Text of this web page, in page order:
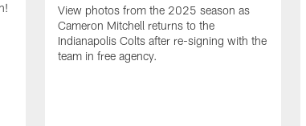
View photos from the 2025 season as
Cameron Mitchell returns to the
Indianapolis Colts after re-signing with the
team in free agency.